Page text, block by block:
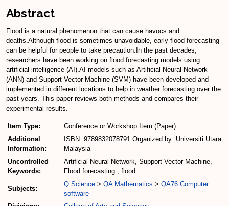
Abstract
Flood is a natural phenomenon that can cause havocs and
deaths.Although flood is sometimes unavoidable, early flood forecasting
can be helpful for people to take precaution.In the past decades,
researchers have been working on flood forecasting models using
artificial intelligence (AI).AI models such as Artificial Neural Network
(ANN) and Support Vector Machine (SVM) have been developed and
implemented in different locations to help in weather forecasting over the
past years. This paper reviews both methods and compares their
experimental results.
Item Type:
Conference or Workshop Item (Paper)
Additional
Information:
ISBN: 9789832078791 Organized by: Universiti Utara
Malaysia
Uncontrolled
Keywords:
Artificial Neural Network, Support Vector Machine,
Flood forecasting , flood
Subjects:
Q Science > QA Mathematics > QA76 Computer
software